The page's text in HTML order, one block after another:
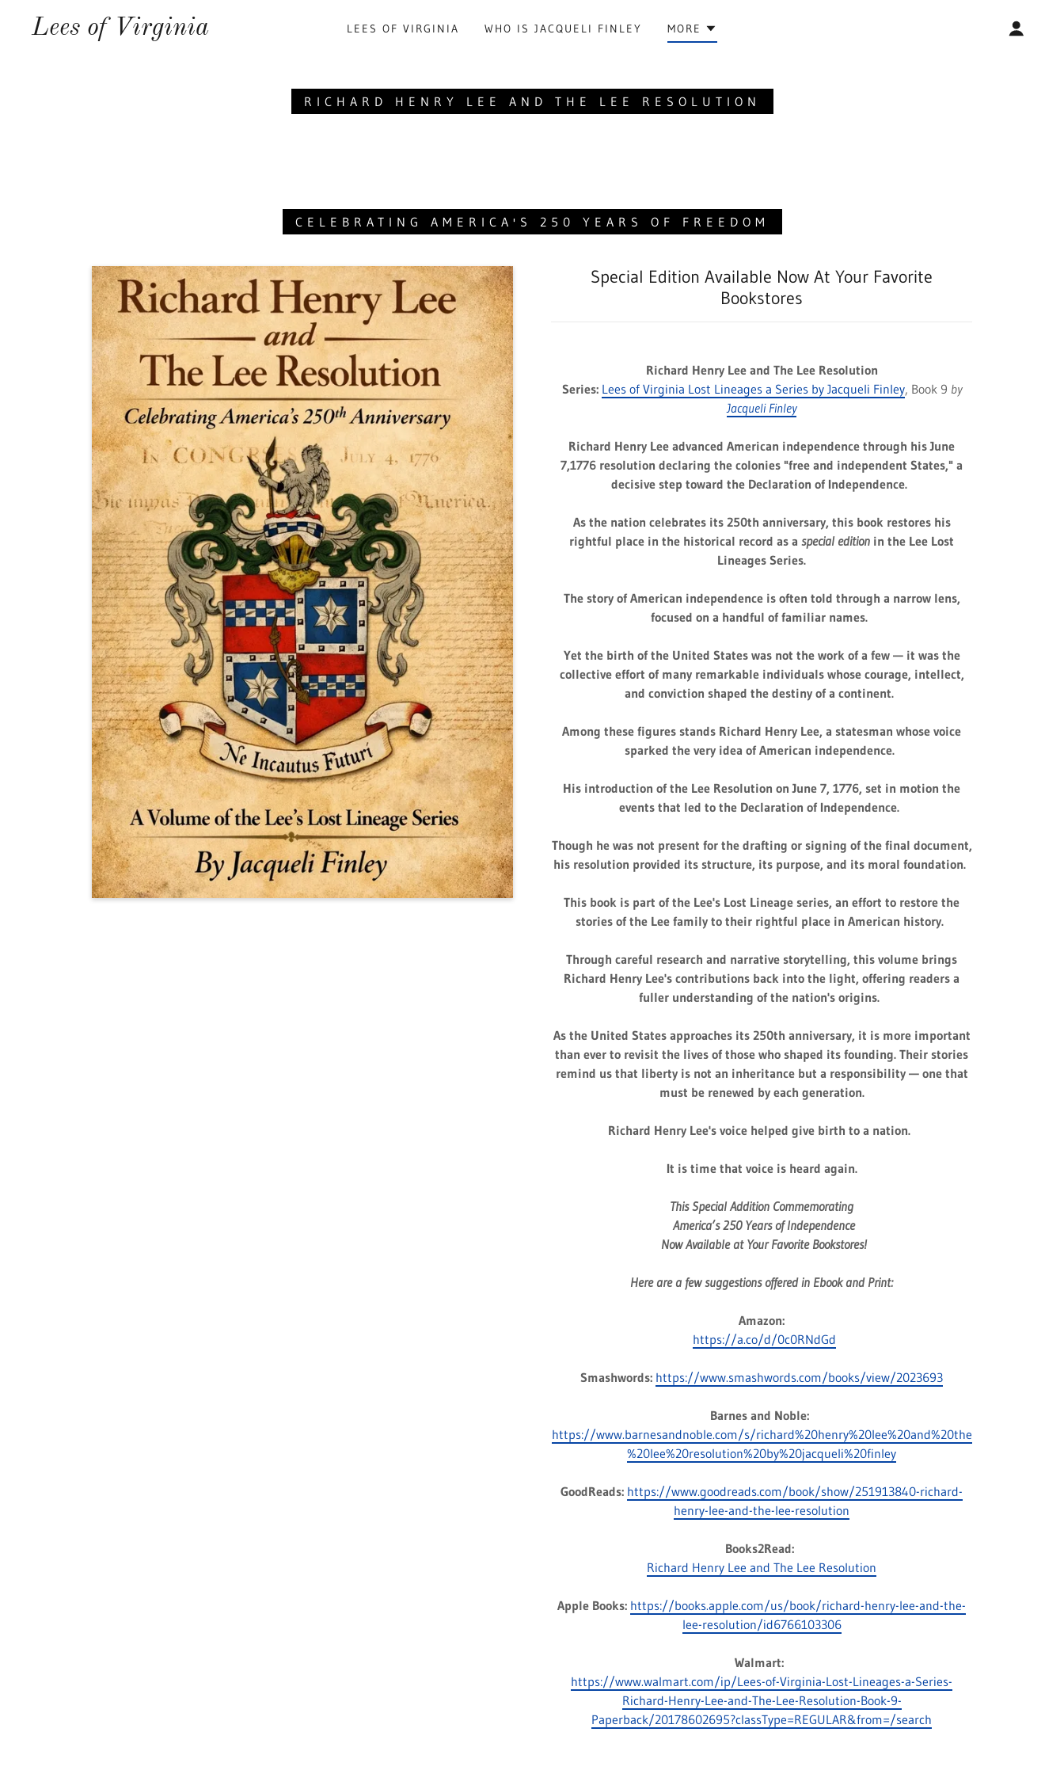
Lees of Virginia LEES OF VIRGINIA WHO IS JACQUELI FINLEY MORE
RICHARD HENRY LEE AND THE LEE RESOLUTION
CELEBRATING AMERICA'S 250 YEARS OF FREEDOM
Special Edition Available Now At Your Favorite
Bookstores
Richard Henry Lee and The Lee Resolution
Series: Lees of Virginia Lost Lineages a Series by Jacqueli Finley, Book 9 by
Jacqueli Finley
Richard Henry Lee advanced American independence through his June
7,1776 resolution declaring the colonies "free and independent States," a
decisive step toward the Declaration of Independence.
As the nation celebrates its 250th anniversary, this book restores his
rightful place in the historical record as a special edition in the Lee Lost
Lineages Series.
The story of American independence is often told through a narrow lens,
focused on a handful of familiar names.
Yet the birth of the United States was not the work of a few — it was the
collective effort of many remarkable individuals whose courage, intellect,
and conviction shaped the destiny of a continent.
Among these figures stands Richard Henry Lee, a statesman whose voice
sparked the very idea of American independence.
His introduction of the Lee Resolution on June 7, 1776, set in motion the
events that led to the Declaration of Independence.
Though he was not present for the drafting or signing of the final document,
his resolution provided its structure, its purpose, and its moral foundation.
This book is part of the Lee's Lost Lineage series, an effort to restore the
stories of the Lee family to their rightful place in American history.
Through careful research and narrative storytelling, this volume brings
Richard Henry Lee's contributions back into the light, offering readers a
fuller understanding of the nation's origins.
As the United States approaches its 250th anniversary, it is more important
than ever to revisit the lives of those who shaped its founding. Their stories
remind us that liberty is not an inheritance but a responsibility — one that
must be renewed by each generation.
Richard Henry Lee's voice helped give birth to a nation.
It is time that voice is heard again.
This Special Addition Commemorating
America’s 250 Years of Independence
Now Available at Your Favorite Bookstores!
Here are a few suggestions offered in Ebook and Print:
Amazon:
https://a.co/d/0c0RNdGd
Smashwords: https://www.smashwords.com/books/view/2023693
Barnes and Noble:
https://www.barnesandnoble.com/s/richard%20henry%20lee%20and%20the
%20lee%20resolution%20by%20jacqueli%20finley
GoodReads: https://www.goodreads.com/book/show/251913840-richard-
henry-lee-and-the-lee-resolution
Books2Read:
Richard Henry Lee and The Lee Resolution
Apple Books: https://books.apple.com/us/book/richard-henry-lee-and-the-
lee-resolution/id6766103306
Walmart:
https://www.walmart.com/ip/Lees-of-Virginia-Lost-Lineages-a-Series-
Richard-Henry-Lee-and-The-Lee-Resolution-Book-9-
Paperback/20178602695?classType=REGULAR&from=/search